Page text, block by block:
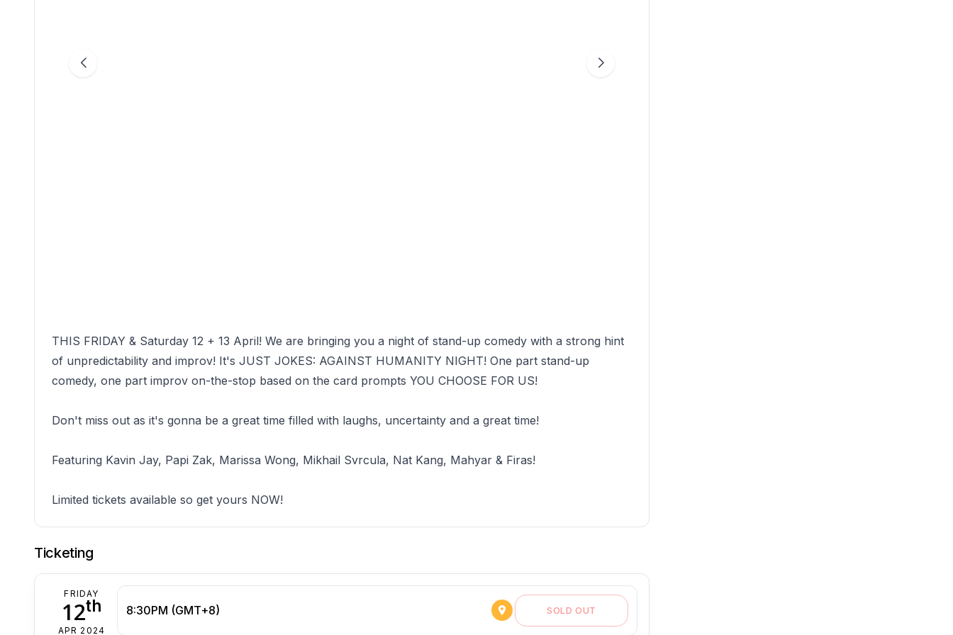
THIS FRIDAY & Saturday 12 + 13 April! We are bringing you a night of stand-up comedy with a strong hint
of unpredictability and improv! It's JUST JOKES: AGAINST HUMANITY NIGHT! One part stand-up
comedy, one part improv on-the-stop based on the card prompts YOU CHOOSE FOR US!
Don't miss out as it's gonna be a great time filled with laughs, uncertainty and a great time!
Featuring Kavin Jay, Papi Zak, Marissa Wong, Mikhail Svrcula, Nat Kang, Mahyar & Firas!
Limited tickets available so get yours NOW!
Ticketing
FRIDAY
12th
APR 2024
8:30PM (GMT+8) SOLD OUT